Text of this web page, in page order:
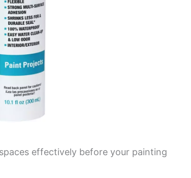
effectively before your painting